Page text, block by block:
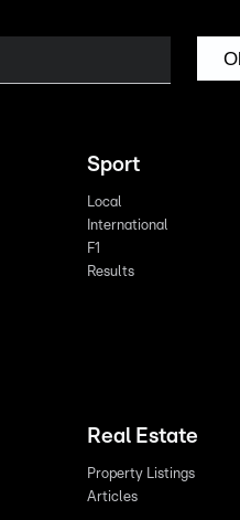
Sport
Local
International
F1
Results
Real Estate
Property Listings
Articles